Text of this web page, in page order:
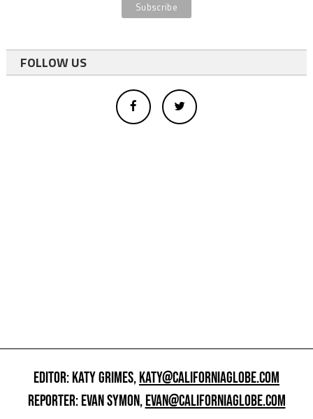
FOLLOW US
EDITOR: KATY GRIMES,KATY@CALIFORNIAGLOBE.COM
REPORTER: EVAN SYMON,EVAN@CALIFORNIAGLOBE.COM